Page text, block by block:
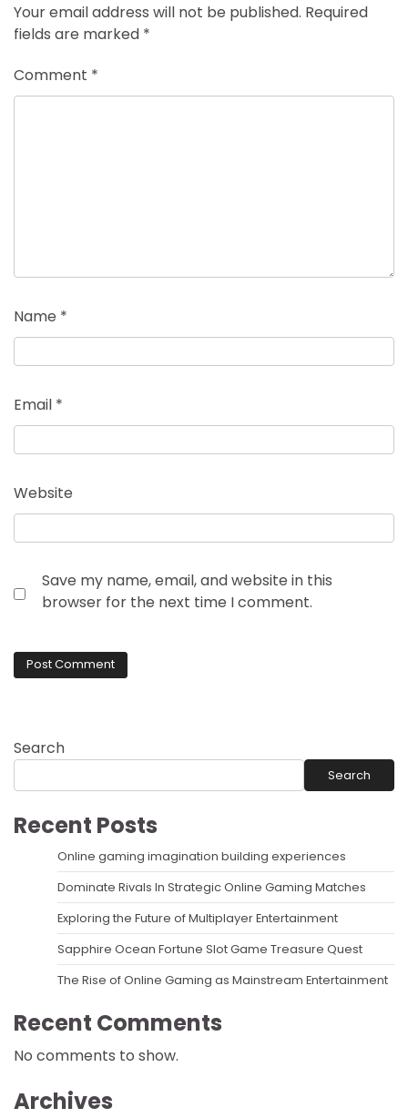
Your email address will not be published. Required
fields are marked *
Comment *
Name *
Email *
Website
Save my name, email, and website in this
browser for the next time I comment.
Search
Search
Recent Posts
Online gaming imagination building experiences
Dominate Rivals In Strategic Online Gaming Matches
Exploring the Future of Multiplayer Entertainment
Sapphire Ocean Fortune Slot Game Treasure Quest
The Rise of Online Gaming as Mainstream Entertainment
Recent Comments
No comments to show.
Archives